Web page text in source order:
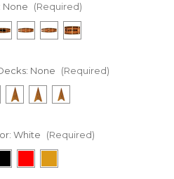
None (Required)
None (Required)
White (Required)